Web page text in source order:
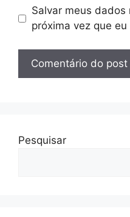
Salvar meus
próxima vez que eu
Pesquisar